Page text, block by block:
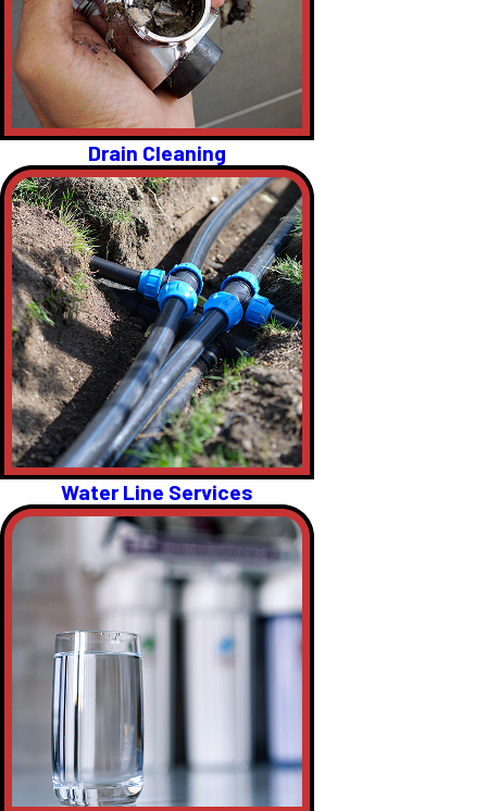
Drain Cleaning
Water Line Services